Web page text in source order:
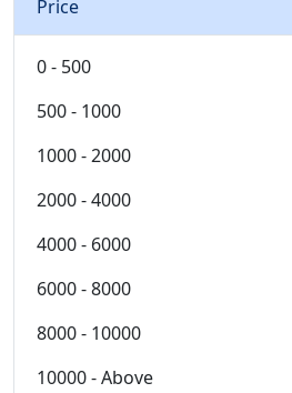
Price
0 - 500
500 - 1000
1000 - 2000
2000 - 4000
4000 - 6000
6000 - 8000
8000 - 10000
10000 - Above